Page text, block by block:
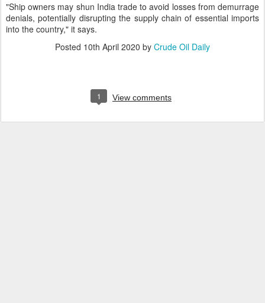
"Ship owners may shun India trade to avoid losses from demurrage
denials, potentially disrupting the supply chain of essential imports
into the country," it says.
Posted 10th April 2020 by Crude Oil Daily
1 View comments